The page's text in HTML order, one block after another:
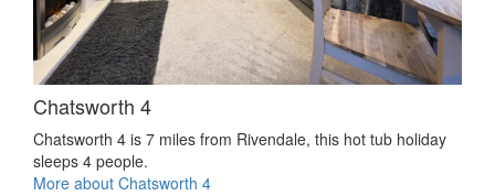
Chatsworth 4
Chatsworth 4 is 7 miles from Rivendale, this hot tub holiday
sleeps 4 people.
More about Chatsworth 4